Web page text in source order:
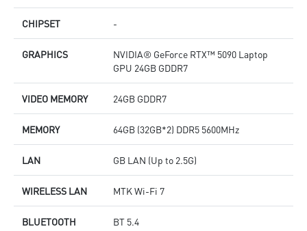
CHIPSET -
GRAPHICS
NVIDIA® GeForce RTX™ 5090 Laptop
GPU 24GB GDDR7
VIDEO MEMORY 24GB GDDR7
MEMORY 64GB (32GB*2) DDR5 5600MHz
LAN GB LAN (Up to 2.5G)
WIRELESS LAN MTK Wi-Fi 7
BLUETOOTH BT 5.4